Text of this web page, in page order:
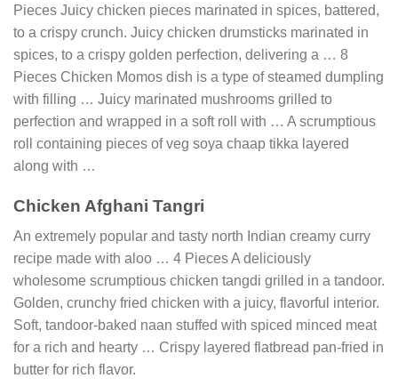
Pieces Juicy chicken pieces marinated in spices, battered,
to a crispy crunch. Juicy chicken drumsticks marinated in
spices, to a crispy golden perfection, delivering a … 8
Pieces Chicken Momos dish is a type of steamed dumpling
with filling … Juicy marinated mushrooms grilled to
perfection and wrapped in a soft roll with … A scrumptious
roll containing pieces of veg soya chaap tikka layered
along with …
Chicken Afghani Tangri
An extremely popular and tasty north Indian creamy curry
recipe made with aloo … 4 Pieces A deliciously
wholesome scrumptious chicken tangdi grilled in a tandoor.
Golden, crunchy fried chicken with a juicy, flavorful interior.
Soft, tandoor-baked naan stuffed with spiced minced meat
for a rich and hearty … Crispy layered flatbread pan-fried in
butter for rich flavor.